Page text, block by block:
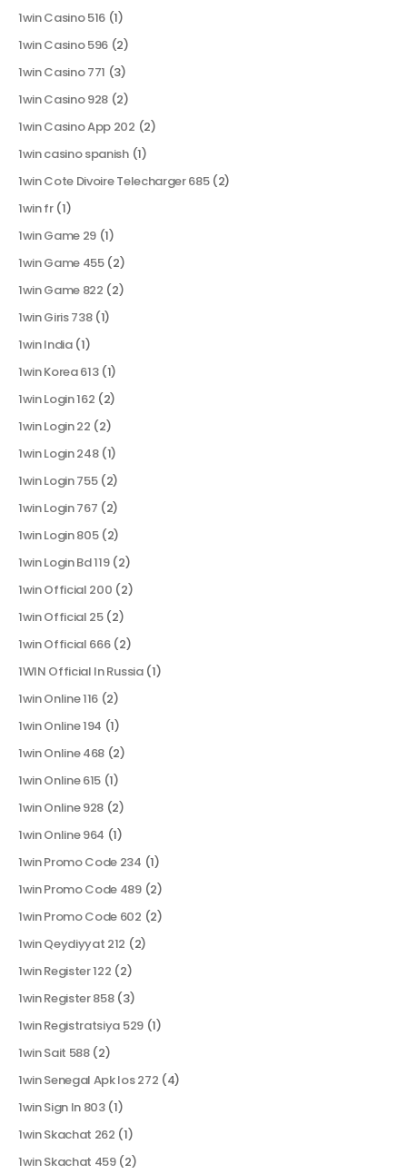
1win Casino 516 (1)
1win Casino 596 (2)
1win Casino 771 (3)
1win Casino 928 (2)
1win Casino App 202 (2)
1win casino spanish(1)
1win Cote Divoire Telecharger 685(2)
1win fr(1)
1win Game 29 (1)
1win Game 455(2)
1win Game 822 (2)
1win Giris 738(1)
1win India(1)
1win Korea 613(1)
1win Login 162 (2)
1win Login 22 (2)
1win Login 248(1)
1win Login 755(2)
1win Login 767 (2)
1win Login 805(2)
1win Login Bd 119(2)
1win Official 200 (2)
1win Official 25(2)
1win Official 666(2)
1WIN Official In Russia(1)
1win Online 116 (2)
1win Online 194 (1)
1win Online 468 (2)
1win Online 615 (1)
1win Online 928 (2)
1win Online 964 (1)
1win Promo Code 234 (1)
1win Promo Code 489(2)
1win Promo Code 602 (2)
1win Qeydiyyat 212 (2)
1win Register 122 (2)
1win Register 858(3)
1win Registratsiya 529(1)
1win Sait 588(2)
1win Senegal Apk Ios 272 (4)
1win Sign In 803(1)
1win Skachat 262 (1)
1win Skachat 459(2)